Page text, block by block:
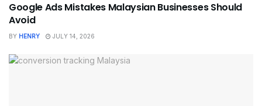
Google Ads Mistakes Malaysian Businesses Should
Avoid
BY HENRY JULY 14, 2026